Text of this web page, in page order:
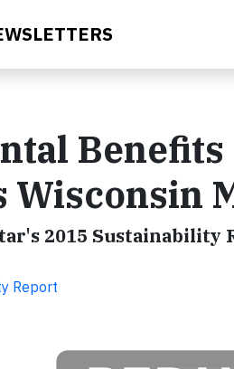
Benefits
Wisconsin
2015 Sustainability
Report